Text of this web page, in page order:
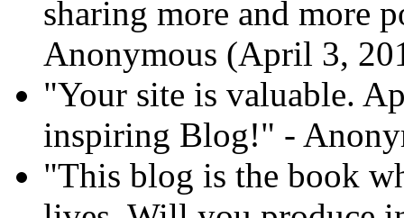
sharing more and more
Anonymous (April 3,
"Your site is valuable.
inspiring Blog!" -
"This blog is the book